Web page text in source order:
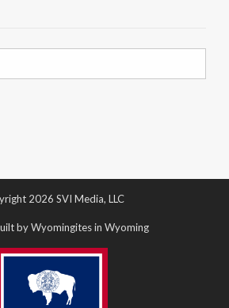
2026 SVI Media, LLC
by Wyomingites in Wyoming